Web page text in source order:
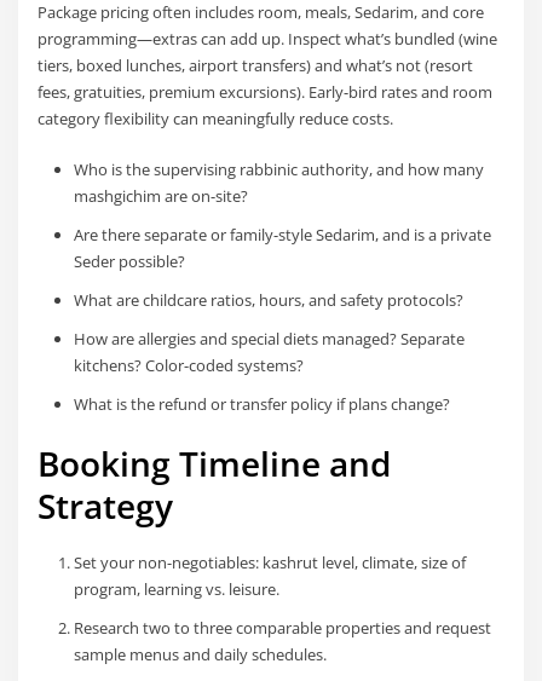
Package pricing often includes room, meals, Sedarim, and core
programming—extras can add up. Inspect what’s bundled (wine
tiers, boxed lunches, airport transfers) and what’s not (resort
fees, gratuities, premium excursions). Early-bird rates and room
category flexibility can meaningfully reduce costs.
Who is the supervising rabbinic authority, and how many
mashgichim are on-site?
Are there separate or family-style Sedarim, and is a private
Seder possible?
What are childcare ratios, hours, and safety protocols?
How are allergies and special diets managed? Separate
kitchens? Color-coded systems?
What is the refund or transfer policy if plans change?
Booking Timeline and
Strategy
Set your non-negotiables: kashrut level, climate, size of
program, learning vs. leisure.
Research two to three comparable properties and request
sample menus and daily schedules.